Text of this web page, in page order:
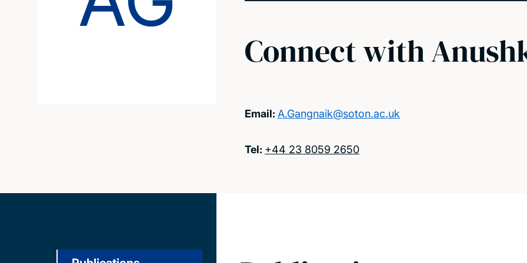
Connect with
Email: A.Gangnaik@soton.ac.uk
Tel: +44 23 8059 2650